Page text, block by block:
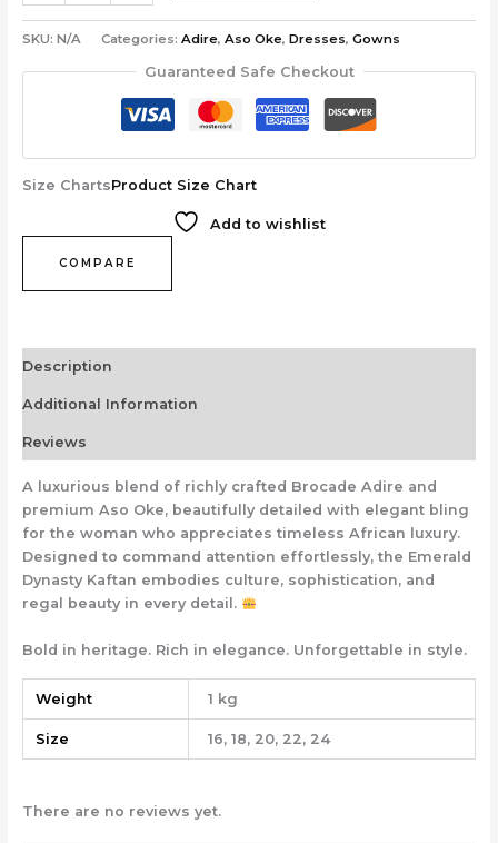
SKU: N/A Categories: Adire, Aso Oke, Dresses, Gowns
Guaranteed Safe Checkout
Size ChartsProduct Size Chart
Add to wishlist
COMPARE
Description
Additional Information
Reviews
A luxurious blend of richly crafted Brocade Adire and
premium Aso Oke, beautifully detailed with elegant bling
for the woman who appreciates timeless African luxury.
Designed to command attention effortlessly, the Emerald
Dynasty Kaftan embodies culture, sophistication, and
regal beauty in every detail.
Bold in heritage. Rich in elegance. Unforgettable in style.
Weight 1 kg
Size 16, 18, 20, 22, 24
There are no reviews yet.